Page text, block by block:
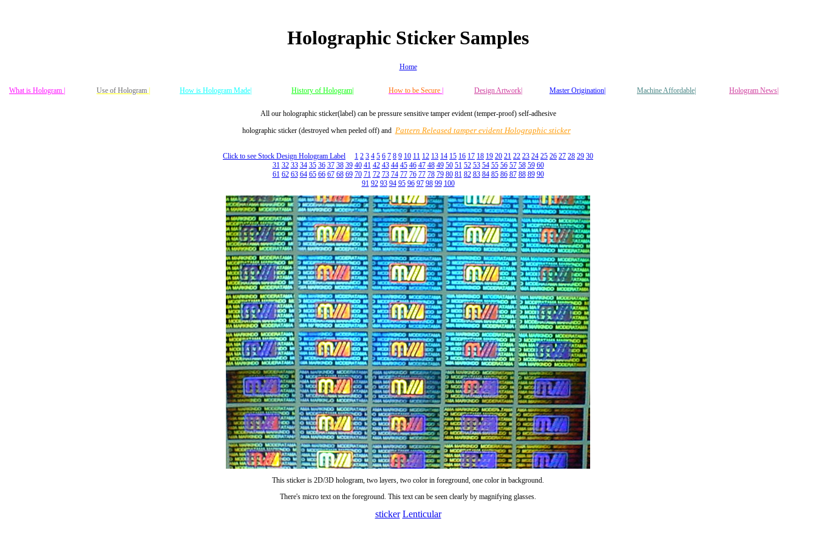
Holographic Sticker Samples
Home
What is Hologram | Use of Hologram | How is Hologram Made| History of Hologram| How to be Secure | Design Artwork| Master Origination| Machine Affordable| Hologram News|
All our holographic sticker(label) can be pressure sensitive tamper evident (temper-proof) self-adhesive
holographic sticker (destroyed when peeled off) and Pattern Released tamper evident Holographic sticker
Click to see Stock Design Hologram Label 1 2 3 4 5 6 7 8 9 10 11 12 13 14 15 16 17 18 19 20 21 22 23 24 25 26 27 28 29 30
31 32 33 34 35 36 37 38 39 40 41 42 43 44 45 46 47 48 49 50 51 52 53 54 55 56 57 58 59 60
61 62 63 64 65 66 67 68 69 70 71 72 73 74 77 76 77 78 79 80 81 82 83 84 85 86 87 88 89 90
91 92 93 94 95 96 97 98 99 100
This sticker is 2D/3D hologram, two layers, two color in foreground, one color in background.
There's micro text on the foreground. This text can be seen clearly by magnifying glasses.
sticker Lenticular